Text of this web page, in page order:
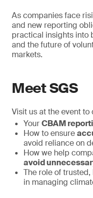
As companies face
and new reporting
practical insights into
and the future of
markets.
Meet SGS
Visit us at the event to
YourCBAM
How to ensure
avoid reliance on
How we help
avoid
The role of
in managing